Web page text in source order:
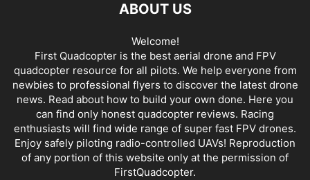
ABOUT US
Welcome!
First Quadcopter is the best aerial drone and FPV
quadcopter resource for all pilots. We help everyone from
newbies to professional flyers to discover the latest drone
news. Read about how to build your own done. Here you
can find only honest quadcopter reviews. Racing
enthusiasts will find wide range of super fast FPV drones.
Enjoy safely piloting radio-controlled UAVs! Reproduction
of any portion of this website only at the permission of
FirstQuadcopter.